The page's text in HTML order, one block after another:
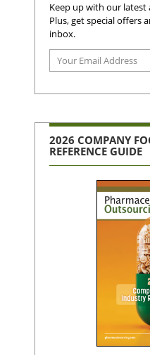
Keep up with our latest
Plus, get special offers
inbox.
2026 COMPANY
REFERENCE GUIDE